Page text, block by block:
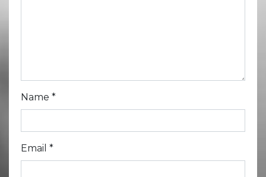
Name *
Email *